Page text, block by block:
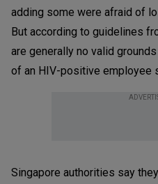
adding some were afraid of
But according to guidelines
are generally no valid
of an HIV-positive employee
Singapore authorities say